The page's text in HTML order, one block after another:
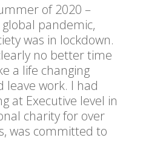
of 2020 –
pandemic,
was in lockdown.
no better time
a life changing
leave work. I had
at Executive level in
charity for over
was committed to